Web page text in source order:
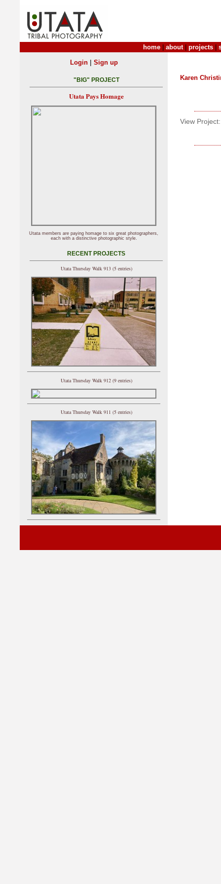
home about| projects
Karen
View Project:
Login| Sign up
"BIG" PROJECT
Utata Pays Homage
Utata members are paying homage to six great photographers,
each with a distinctive photographic style.
RECENT PROJECTS
Utata Thursday Walk 913 (5 entries)
Utata Thursday Walk 912 (9 entries)
Utata Thursday Walk 911 (5 entries)